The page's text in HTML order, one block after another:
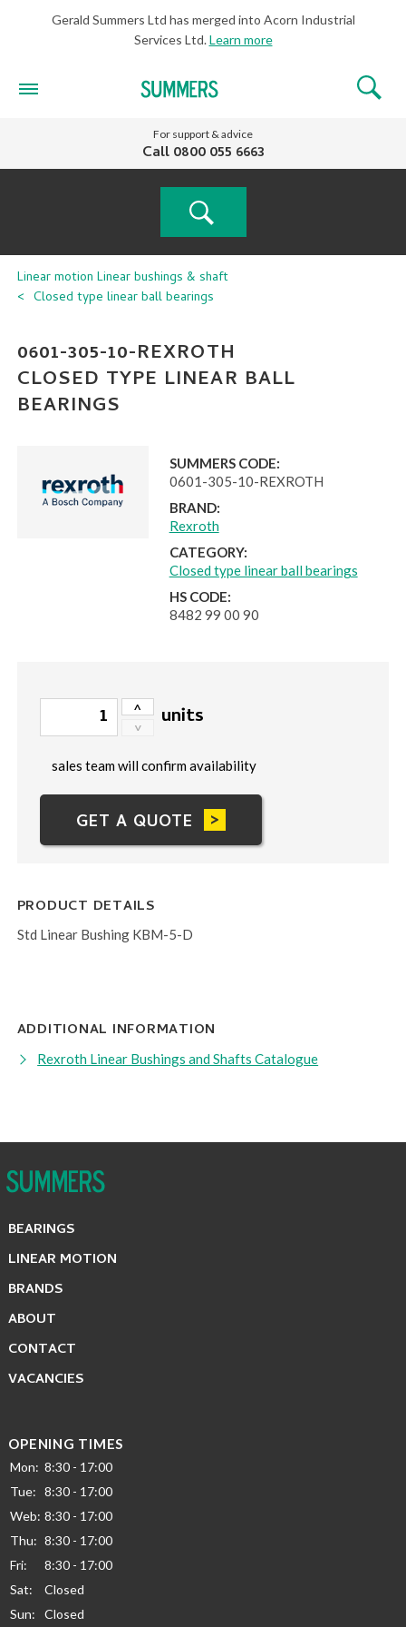
Gerald Summers Ltd has merged into Acorn Industrial
Services Ltd. Learn more
For support & advice
Call0800 055 6663
PRODUCT
Linear motion Linear bushings & shaft
Closed type linear ball bearings
0601-305-10-REXROTH
CLOSED TYPE LINEAR BALL
BEARINGS
SUMMERS CODE:
0601-305-10-REXROTH
BRAND:
Rexroth
CATEGORY:
Closed type linear ball bearings
HS CODE:
8482 99 00 90
units
sales team will confirm availability
GET A QUOTE
PRODUCT DETAILS
Std Linear Bushing KBM-5-D
ADDITIONAL INFORMATION
Rexroth Linear Bushings and Shafts Catalogue
BEARINGS
LINEAR MOTION
BRANDS
ABOUT
CONTACT
VACANCIES
OPENING TIMES
Mon: 8:30 - 17:00
Tue:
8:30 - 17:00
Web: 8:30 - 17:00
Thu: 8:30 - 17:00
Fri:
8:30 - 17:00
Sat:
Closed
Sun:
Closed